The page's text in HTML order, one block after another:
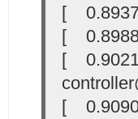
[
[
[
[